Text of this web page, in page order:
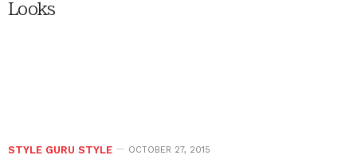
Looks
STYLE GURU STYLE OCTOBER 27, 2015